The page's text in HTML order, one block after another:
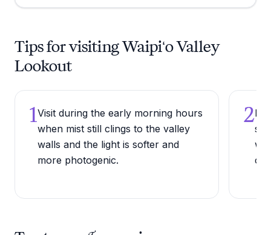
Tips for visiting Waipiʻo Valley
Lookout
1Visit during the early morning hours
when mist still clings to the valley
walls and the light is softer and
more photogenic.
2